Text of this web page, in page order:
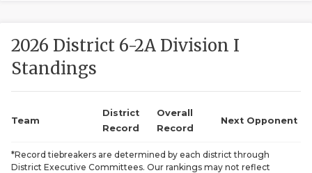
2026 District 6-2A Division I
Standings
Team
District
Record
Overall
Record
Next Opponent
*Record tiebreakers are determined by each district through
District Executive Committees. Our rankings may not reflect